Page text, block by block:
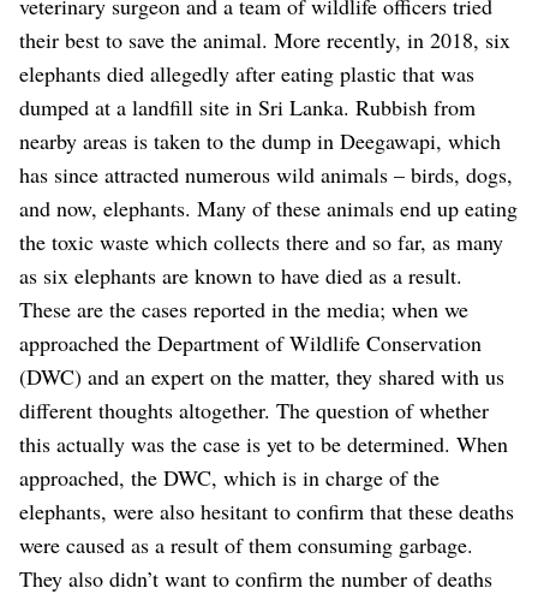
their best to save the animal. More recently, in 2018, six
elephants died allegedly after eating plastic that was
dumped at a landfill site in Sri Lanka. Rubbish from
nearby areas is taken to the dump in Deegawapi, which
has since attracted numerous wild animals – birds, dogs,
and now, elephants. Many of these animals end up eating
the toxic waste which collects there and so far, as many
as six elephants are known to have died as a result.
These are the cases reported in the media; when we
approached the Department of Wildlife Conservation
(DWC) and an expert on the matter, they shared with us
different thoughts altogether. The question of whether
this actually was the case is yet to be determined. When
approached, the DWC, which is in charge of the
elephants, were also hesitant to confirm that these deaths
were caused as a result of them consuming garbage.
They also didn’t want to confirm the number of deaths